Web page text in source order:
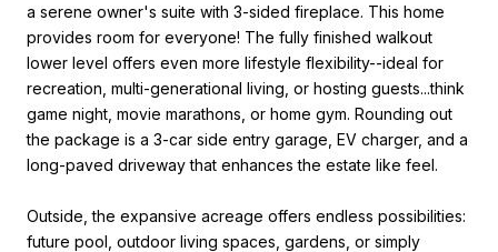
a serene owner's suite with 3-sided fireplace. This home
provides room for everyone! The fully finished walkout
lower level offers even more lifestyle flexibility--ideal for
recreation, multi-generational living, or hosting guests...think
game night, movie marathons, or home gym. Rounding out
the package is a 3-car side entry garage, EV charger, and a
long-paved driveway that enhances the estate like feel.
Outside, the expansive acreage offers endless possibilities:
future pool, outdoor living spaces, gardens, or simply